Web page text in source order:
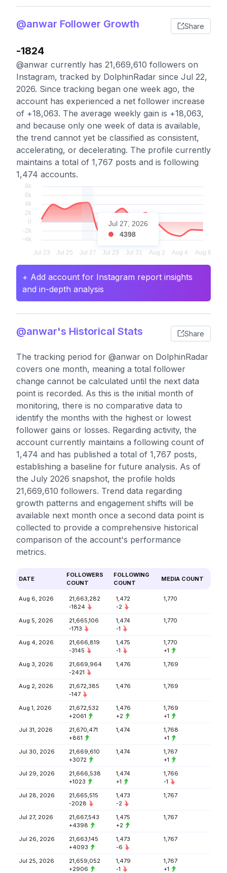
@anwar Follower Growth Share
-1824
@anwar currently has 21,669,610 followers on
Instagram, tracked by DolphinRadar since Jul 22,
2026. Since tracking began one week ago, the
account has experienced a net follower increase
of +18,063. The average weekly gain is +18,063,
and because only one week of data is available,
the trend cannot yet be classified as consistent,
accelerating, or decelerating. The profile currently
maintains a total of 1,767 posts and is following
1,474 accounts.
Jul 27, 2026
4398
+ Add account for Instagram report insights
and in-depth analysis
@anwar's Historical Stats Share
The tracking period for @anwar on DolphinRadar
covers one month, meaning a total follower
change cannot be calculated until the next data
point is recorded. As this is the initial month of
monitoring, there is no comparative data to
identify the months with the highest or lowest
follower gains or losses. Regarding activity, the
account currently maintains a following count of
1,474 and has published a total of 1,767 posts,
establishing a baseline for future analysis. As of
the July 2026 snapshot, the profile holds
21,669,610 followers. Trend data regarding
growth patterns and engagement shifts will be
available next month once a second data point is
collected to provide a comprehensive historical
comparison of the account's performance
metrics.
DATE
FOLLOWERS
COUNT
FOLLOWING
COUNT
MEDIA COUNT
Aug 6, 2026
21,663,282
-1824
1,472
-2
1,770
Aug 5, 2026
21,665,106
-1713
1,474
-1
1,770
Aug 4, 2026
21,666,819
-3145
1,475
-1
1,770
+1
Aug 3, 2026
21,669,964
-2421
1,476 1,769
Aug 2, 2026
21,672,385
-147
1,476 1,769
Aug 1, 2026
21,672,532
+2061
1,476
+2
1,769
+1
Jul 31, 2026
21,670,471
+861
1,474
1,768
+1
Jul 30, 2026
21,669,610
+3072
1,474
1,767
+1
Jul 29, 2026
21,666,538
+1023
1,474
+1
1,766
-1
Jul 28, 2026
21,665,515
-2028
1,473
-2
1,767
Jul 27, 2026
21,667,543
+4398
1,475
+2
1,767
Jul 26, 2026
21,663,145
+4093
1,473
-6
1,767
Jul 25, 2026
21,659,052
+2906
1,479
-1
1,767
+1